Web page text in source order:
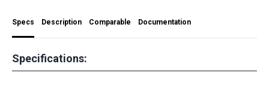
Specs Description Comparable Documentation
Specifications: